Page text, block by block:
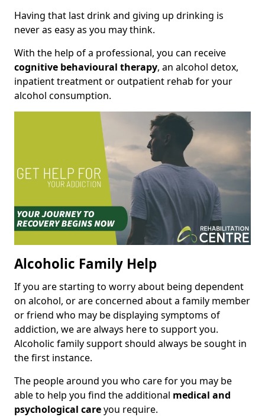
Having that last drink and giving up drinking is
never as easy as you may think.
With the help of a professional, you can receive
cognitive behavioural therapy, an alcohol detox,
inpatient treatment or outpatient rehab for your
alcohol consumption.
Alcoholic Family Help
If you are starting to worry about being dependent
on alcohol, or are concerned about a family member
or friend who may be displaying symptoms of
addiction, we are always here to support you.
Alcoholic family support should always be sought in
the first instance.
The people around you who care for you may be
able to help you find the additional medical and
psychological careyou require.